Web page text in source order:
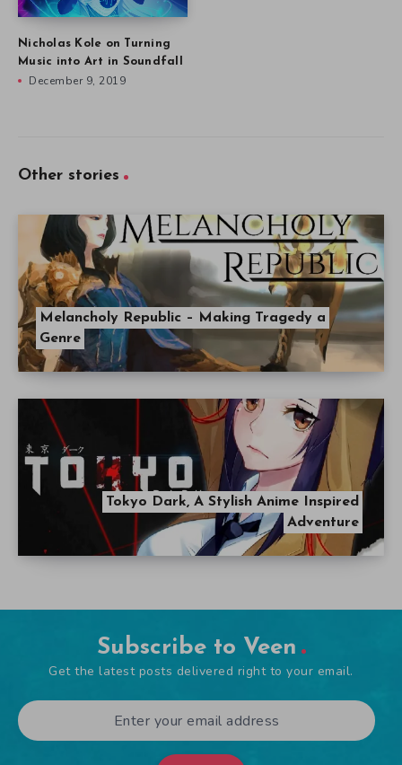
Nicholas Kole on Turning
Music into Art in Soundfall
December 9, 2019
Other stories
Melancholy Republic – Making Tragedy a
Genre
Tokyo Dark, A Stylish Anime Inspired
Adventure
Subscribe to Veen
Get the latest posts delivered right to your email.